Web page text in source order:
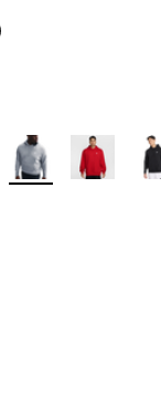
More Colors